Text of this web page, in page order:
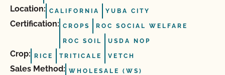
Location: CALIFORNIA YUBA CITY
Certification: CROPS ROC SOCIAL WELFARE
ROC SOIL USDA NOP
Crop: RICE TRITICALE VETCH
Sales Method: WHOLESALE (WS)